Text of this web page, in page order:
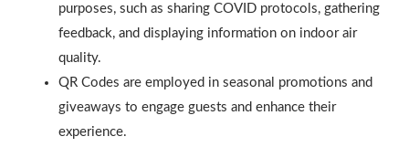
purposes, such as sharing COVID protocols, gathering
feedback, and displaying information on indoor air
quality.
QR Codes are employed in seasonal promotions and
giveaways to engage guests and enhance their
experience.